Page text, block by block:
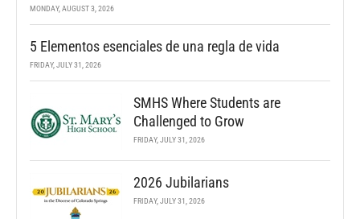
MONDAY, AUGUST 3, 2026
5 Elementos esenciales de una regla de vida
FRIDAY, JULY 31, 2026
SMHS Where Students are
Challenged to Grow
FRIDAY, JULY 31, 2026
2026 Jubilarians
FRIDAY, JULY 31, 2026